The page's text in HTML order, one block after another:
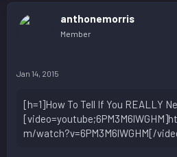
anthonemorris
Member
Jan 14, 2015
[h=1]How To Tell If You REALLY
m/watch?v=6PM3M6lWGHM[/